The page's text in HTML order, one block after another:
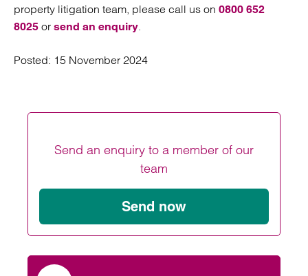
property litigation team, please call us on 0800 652
8025 or send an enquiry.
Posted: 15 November 2024
Send an enquiry to a member of our
team
Send now